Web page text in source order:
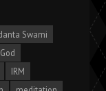
Swami
God
IRM